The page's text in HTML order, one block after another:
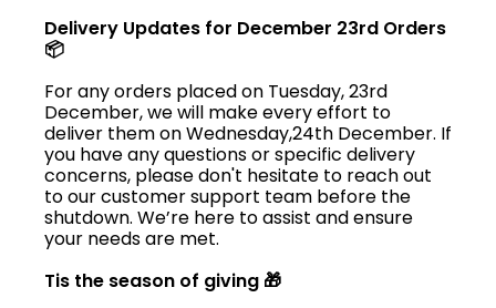
Delivery Updates for December 23rd Orders
📦
For any orders placed on Tuesday, 23rd
December, we will make every effort to
deliver them on Wednesday,24th December. If
you have any questions or specific delivery
concerns, please don't hesitate to reach out
to our customer support team before the
shutdown. We’re here to assist and ensure
your needs are met.
Tis the season of giving 🎁